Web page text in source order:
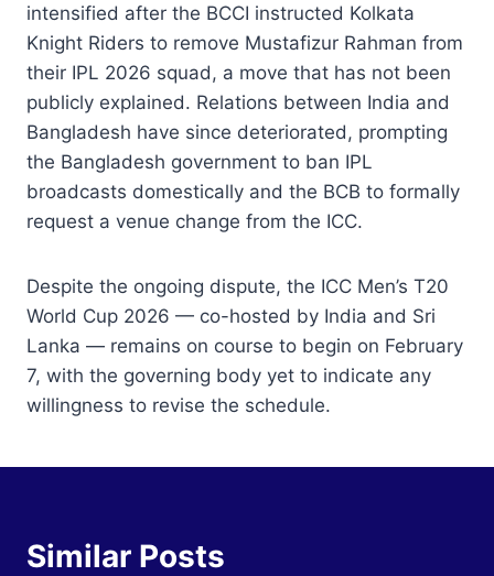
intensified after the BCCI instructed Kolkata
Knight Riders to remove Mustafizur Rahman from
their IPL 2026 squad, a move that has not been
publicly explained. Relations between India and
Bangladesh have since deteriorated, prompting
the Bangladesh government to ban IPL
broadcasts domestically and the BCB to formally
request a venue change from the ICC.
Despite the ongoing dispute, the ICC Men’s T20
World Cup 2026 — co-hosted by India and Sri
Lanka — remains on course to begin on February
7, with the governing body yet to indicate any
willingness to revise the schedule.
Similar Posts